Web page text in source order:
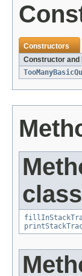
Constructors
Constructor and